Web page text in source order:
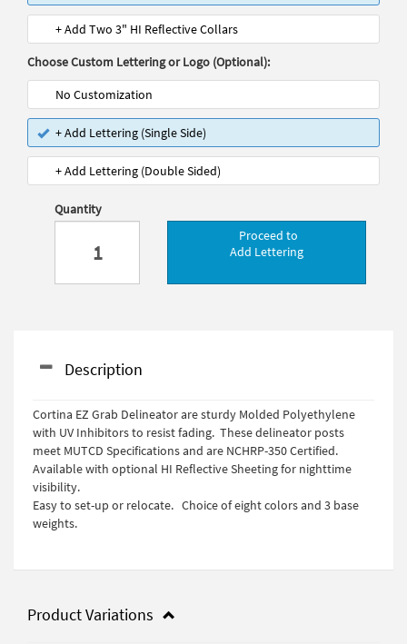
+ Add Two 3" HI Reflective Collars
Choose Custom Lettering or Logo (Optional):
No Customization
+ Add Lettering (Single Side)
+ Add Lettering (Double Sided)
Quantity
Proceed to
Add Lettering
Description
Cortina EZ Grab Delineator are sturdy Molded Polyethylene
with UV Inhibitors to resist fading. These delineator posts
meet MUTCD Specifications and are NCHRP-350 Certified.
Available with optional HI Reflective Sheeting for nighttime
visibility.
Easy to set-up or relocate. Choice of eight colors and 3 base
weights.
Product Variations